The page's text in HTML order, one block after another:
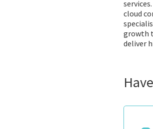
cloud
growth
deliver